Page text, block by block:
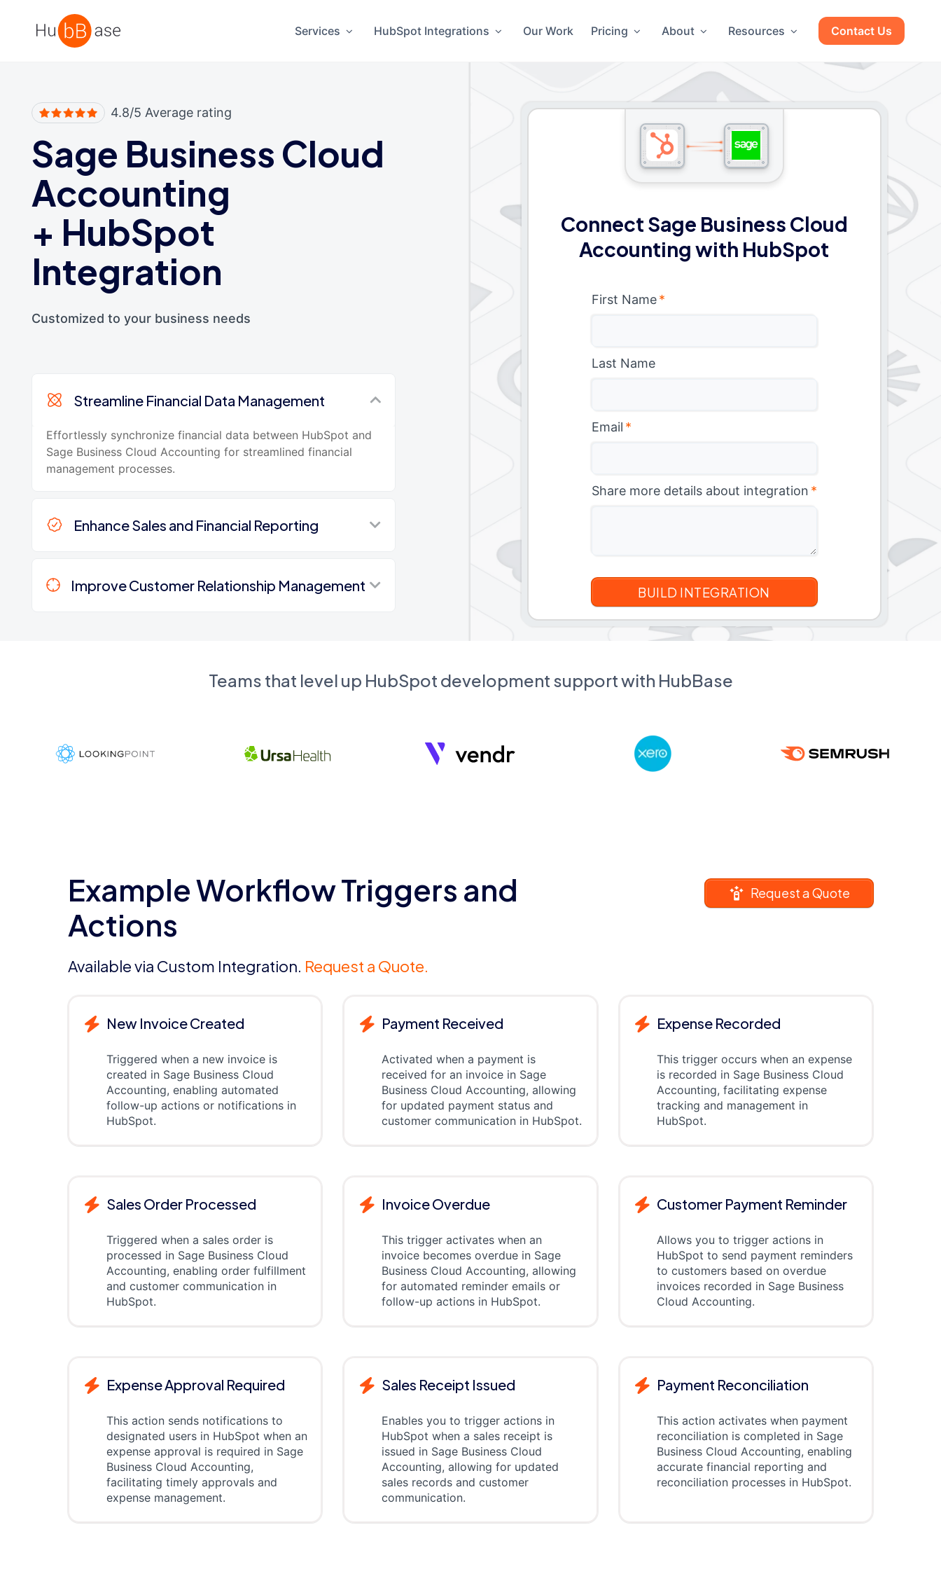
High Contrast
Services HubSpot Integrations Our Work Pricing About Resources Contact Us
4.8/5 Average rating
Sage Business Cloud
Accounting
+ HubSpot
Integration
Customized to your business needs
Streamline Financial Data Management
Effortlessly synchronize financial data between HubSpot and
Sage Business Cloud Accounting for streamlined financial
management processes.
Enhance Sales and Financial Reporting
Improve Customer Relationship Management
Connect Sage Business Cloud
Accounting with HubSpot
First Name *
Last Name
Email *
Share more details about integration *
Teams that level up HubSpot development support with HubBase
Example Workflow Triggers and
Actions
Available via Custom Integration. Request a Quote.
Request a Quote
New Invoice Created
Triggered when a new invoice is
created in Sage Business Cloud
Accounting, enabling automated
follow-up actions or notifications in
HubSpot.
Payment Received
Activated when a payment is
received for an invoice in Sage
Business Cloud Accounting, allowing
for updated payment status and
customer communication in HubSpot.
Expense Recorded
This trigger occurs when an expense
is recorded in Sage Business Cloud
Accounting, facilitating expense
tracking and management in
HubSpot.
Sales Order Processed
Triggered when a sales order is
processed in Sage Business Cloud
Accounting, enabling order fulfillment
and customer communication in
HubSpot.
Invoice Overdue
This trigger activates when an
invoice becomes overdue in Sage
Business Cloud Accounting, allowing
for automated reminder emails or
follow-up actions in HubSpot.
Customer Payment Reminder
Allows you to trigger actions in
HubSpot to send payment reminders
to customers based on overdue
invoices recorded in Sage Business
Cloud Accounting.
Expense Approval Required
This action sends notifications to
designated users in HubSpot when an
expense approval is required in Sage
Business Cloud Accounting,
facilitating timely approvals and
expense management.
Sales Receipt Issued
Enables you to trigger actions in
HubSpot when a sales receipt is
issued in Sage Business Cloud
Accounting, allowing for updated
sales records and customer
communication.
Payment Reconciliation
This action activates when payment
reconciliation is completed in Sage
Business Cloud Accounting, enabling
accurate financial reporting and
reconciliation processes in HubSpot.